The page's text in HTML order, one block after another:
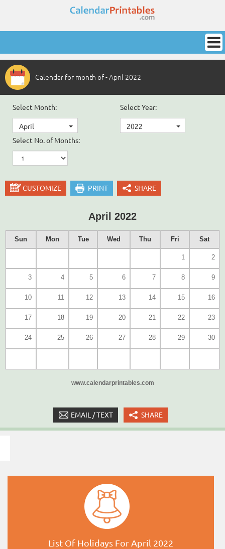
Calendar for month of - April 2022
Select Month:
April
Select Year:
2022
Select No. of Months:
CUSTOMIZE PRINT SHARE
April 2022
Sun Mon Tue Wed Thu Fri Sat
1 2
3 4 5 6 7 8 9
10 11 12 13 14 15 16
17 18 19 20 21 22 23
24 25 26 27 28 29 30
www.calendarprintables.com
EMAIL / TEXT SHARE
List Of Holidays For April 2022